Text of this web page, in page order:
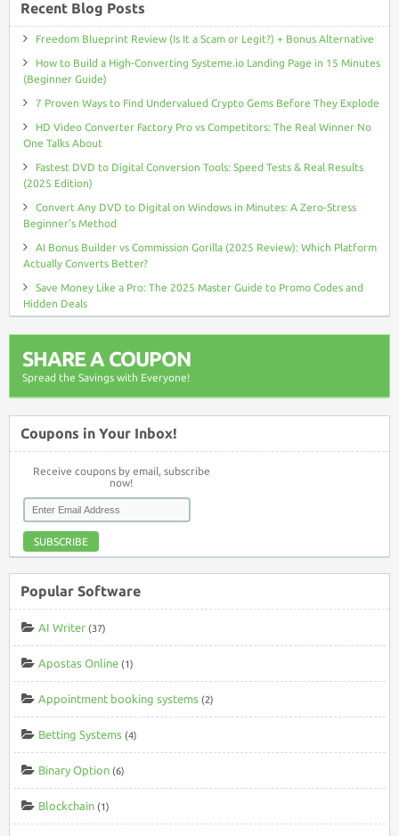
Recent Blog Posts
Freedom Blueprint Review (Is It a Scam or Legit?) + Bonus Alternative
How to Build a High-Converting Systeme.io Landing Page in 15 Minutes
(Beginner Guide)
7 Proven Ways to Find Undervalued Crypto Gems Before They Explode
HD Video Converter Factory Pro vs Competitors: The Real Winner No
One Talks About
Fastest DVD to Digital Conversion Tools: Speed Tests & Real Results
(2025 Edition)
Convert Any DVD to Digital on Windows in Minutes: A Zero-Stress
Beginner’s Method
AI Bonus Builder vs Commission Gorilla (2025 Review): Which Platform
Actually Converts Better?
Save Money Like a Pro: The 2025 Master Guide to Promo Codes and
Hidden Deals
SHARE A COUPON
Spread the Savings with Everyone!
Coupons in Your Inbox!
Receive coupons by email, subscribe
now!
SUBSCRIBE
Popular Software
AI Writer (37)
Apostas Online (1)
Appointment booking systems (2)
Betting Systems (4)
Binary Option (6)
Blockchain (1)